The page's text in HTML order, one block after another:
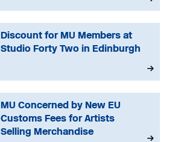
Discount for MU Members at
Studio Forty Two in Edinburgh
MU Concerned by New EU
Customs Fees for Artists
Selling Merchandise